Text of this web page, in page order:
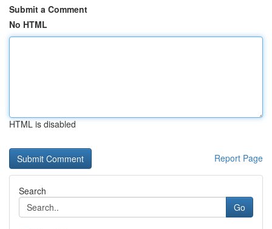
Submit a Comment
No HTML
HTML is disabled
Report Page
Search
Go